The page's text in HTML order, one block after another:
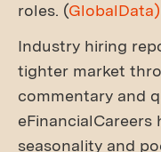
roles. (GlobalData)
Industry hiring
tighter market
commentary and
seasonality and